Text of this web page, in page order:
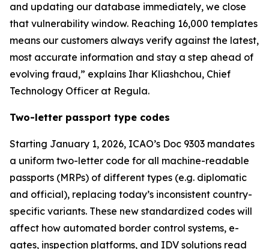
and updating our database immediately, we close
that vulnerability window. Reaching 16,000 templates
means our customers always verify against the latest,
most accurate information and stay a step ahead of
evolving fraud,” explains Ihar Kliashchou, Chief
Technology Officer at Regula.
Two-letter passport type codes
Starting January 1, 2026, ICAO’s Doc 9303 mandates
a uniform two-letter code for all machine-readable
passports (MRPs) of different types (e.g. diplomatic
and official), replacing today’s inconsistent country-
specific variants. These new standardized codes will
affect how automated border control systems, e-
gates, inspection platforms, and IDV solutions read